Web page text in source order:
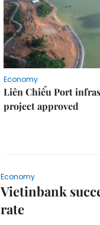
Economy
Liên Chiểu Port
project approved
Economy
Vietinbank
rate